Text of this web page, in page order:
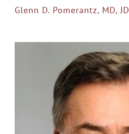
Glenn D. Pomerantz, MD, JD